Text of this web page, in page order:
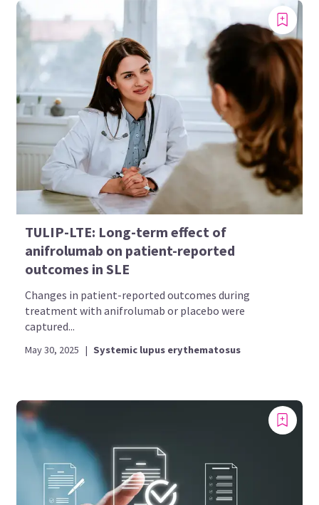
TULIP-LTE: Long-term effect of
anifrolumab on patient-reported
outcomes in SLE
Changes in patient-reported outcomes during
treatment with anifrolumab or placebo were
captured...
May 30, 2025 | Systemic lupus erythematosus